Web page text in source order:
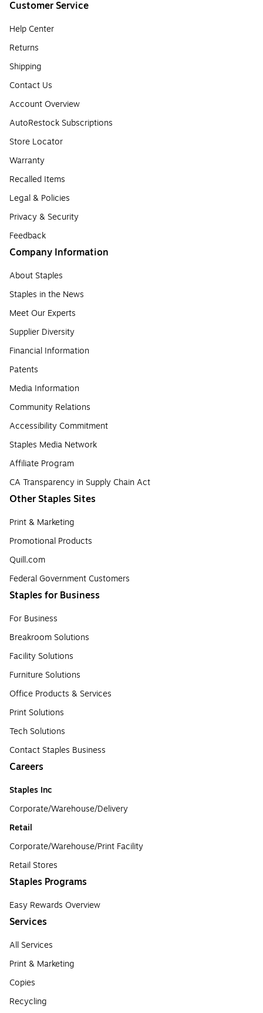
Customer Service
Help Center
Returns
Shipping
Contact Us
Account Overview
AutoRestock Subscriptions
Store Locator
Warranty
Recalled Items
Legal & Policies
Privacy & Security
Feedback
Company Information
About Staples
Staples in the News
Meet Our Experts
Supplier Diversity
Financial Information
Patents
Media Information
Community Relations
Accessibility Commitment
Staples Media Network
Affiliate Program
CA Transparency in Supply Chain Act
Other Staples Sites
Print & Marketing
Promotional Products
Quill.com
Federal Government Customers
Staples for Business
For Business
Breakroom Solutions
Facility Solutions
Furniture Solutions
Office Products & Services
Print Solutions
Tech Solutions
Contact Staples Business
Careers
Staples Inc
Corporate/Warehouse/Delivery
Retail
Corporate/Warehouse/Print Facility
Retail Stores
Staples Programs
Easy Rewards Overview
Services
All Services
Print & Marketing
Copies
Recycling